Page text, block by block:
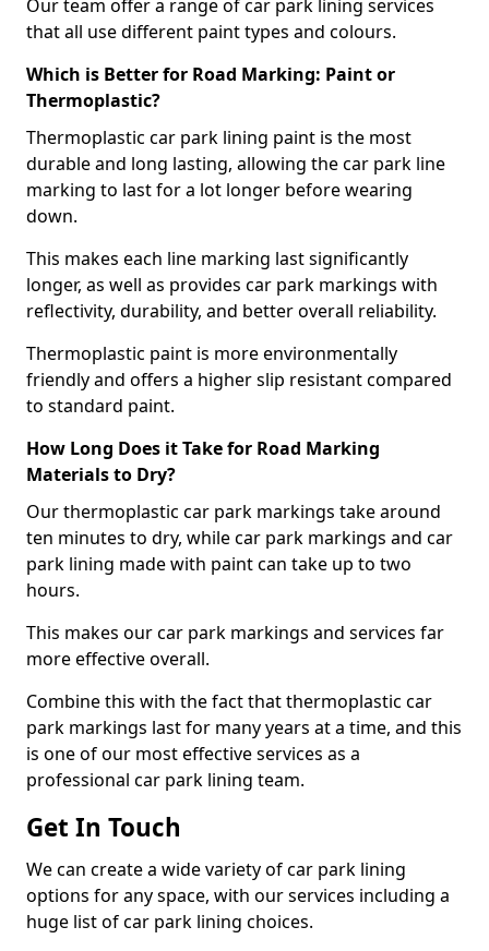
Our team offer a range of car park lining services
that all use different paint types and colours.
Which is Better for Road Marking: Paint or
Thermoplastic?
Thermoplastic car park lining paint is the most
durable and long lasting, allowing the car park line
marking to last for a lot longer before wearing
down.
This makes each line marking last significantly
longer, as well as provides car park markings with
reflectivity, durability, and better overall reliability.
Thermoplastic paint is more environmentally
friendly and offers a higher slip resistant compared
to standard paint.
How Long Does it Take for Road Marking
Materials to Dry?
Our thermoplastic car park markings take around
ten minutes to dry, while car park markings and car
park lining made with paint can take up to two
hours.
This makes our car park markings and services far
more effective overall.
Combine this with the fact that thermoplastic car
park markings last for many years at a time, and this
is one of our most effective services as a
professional car park lining team.
Get In Touch
We can create a wide variety of car park lining
options for any space, with our services including a
huge list of car park lining choices.